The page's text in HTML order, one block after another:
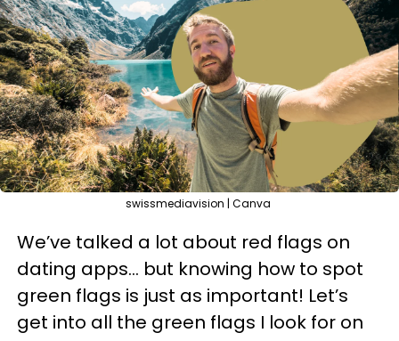
swissmediavision | Canva
We’ve talked a lot about red flags on
dating apps… but knowing how to spot
green flags is just as important! Let’s
get into all the green flags I look for on